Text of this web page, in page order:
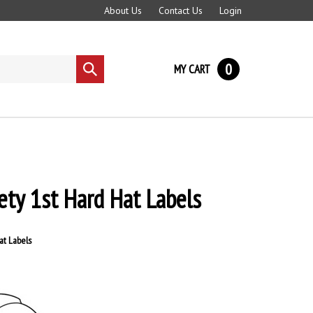
About Us Contact Us Login
Submit
search
MY CART 0
1st Hard Hat Labels
Labels